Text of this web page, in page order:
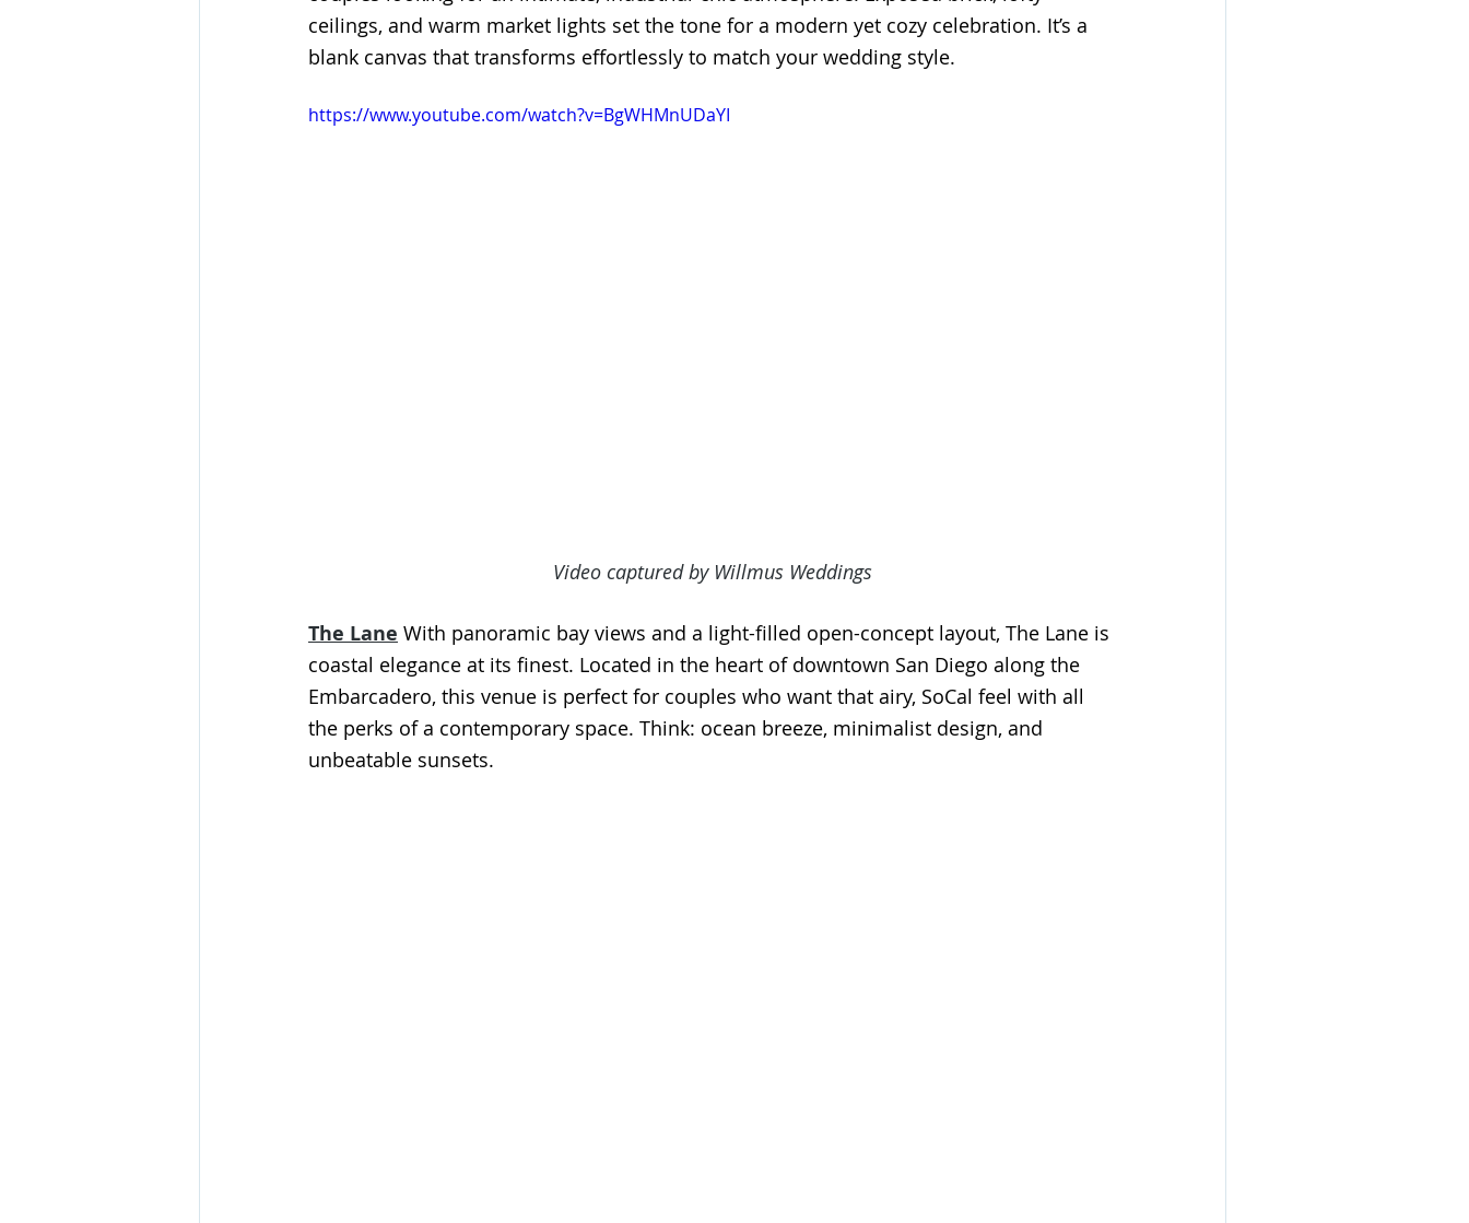
ceilings, and warm market lights set the tone for a modern yet cozy celebration. It’s a
blank canvas that transforms effortlessly to match your wedding style.
https://www.youtube.com/watch?v=BgWHMnUDaYI
Video captured by Willmus Weddings
The Lane With panoramic bay views and a light-filled open-concept layout, The Lane is
coastal elegance at its finest. Located in the heart of downtown San Diego along the
Embarcadero, this venue is perfect for couples who want that airy, SoCal feel with all
the perks of a contemporary space. Think: ocean breeze, minimalist design, and
unbeatable sunsets.